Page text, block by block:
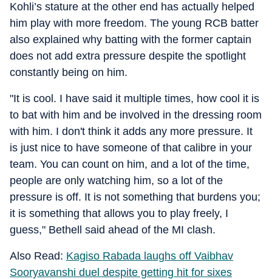
Kohli’s stature at the other end has actually helped
him play with more freedom. The young RCB batter
also explained why batting with the former captain
does not add extra pressure despite the spotlight
constantly being on him.
"It is cool. I have said it multiple times, how cool it is
to bat with him and be involved in the dressing room
with him. I don't think it adds any more pressure. It
is just nice to have someone of that calibre in your
team. You can count on him, and a lot of the time,
people are only watching him, so a lot of the
pressure is off. It is not something that burdens you;
it is something that allows you to play freely, I
guess," Bethell said ahead of the MI clash.
Also Read: Kagiso Rabada laughs off Vaibhav
Sooryavanshi duel despite getting hit for sixes